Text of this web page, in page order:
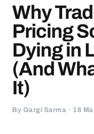
Why
Pricing
Dying in
(And
It)
By Gargi Sarma · 18